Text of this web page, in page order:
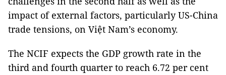
impact of external factors, particularly US-China
trade tensions, on Việt Nam’s economy.
The NCIF expects the GDP growth rate in the
third and fourth quarter to reach 6.72 per cent